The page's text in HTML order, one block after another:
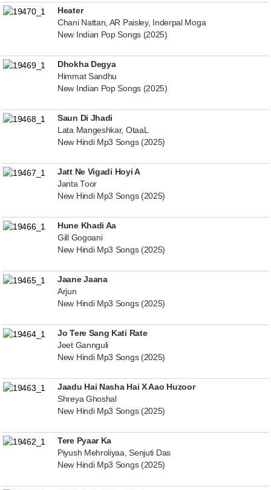
Heater
Chani Nattan, AR Paisley, Inderpal Moga
New Indian Pop Songs (2025)
Dhokha Degya
Himmat Sandhu
New Indian Pop Songs (2025)
Saun Di Jhadi
Lata Mangeshkar, OtaaL
New Hindi Mp3 Songs (2025)
Jatt Ne Vigadi Hoyi A
Janta Toor
New Hindi Mp3 Songs (2025)
Hune Khadi Aa
Gill Gogoani
New Hindi Mp3 Songs (2025)
Jaane Jaana
Arjun
New Hindi Mp3 Songs (2025)
Jo Tere Sang Kati Rate
Jeet Gannguli
New Hindi Mp3 Songs (2025)
Jaadu Hai Nasha Hai X Aao Huzoor
Shreya Ghoshal
New Hindi Mp3 Songs (2025)
Tere Pyaar Ka
Piyush Mehroliyaa, Senjuti Das
New Hindi Mp3 Songs (2025)